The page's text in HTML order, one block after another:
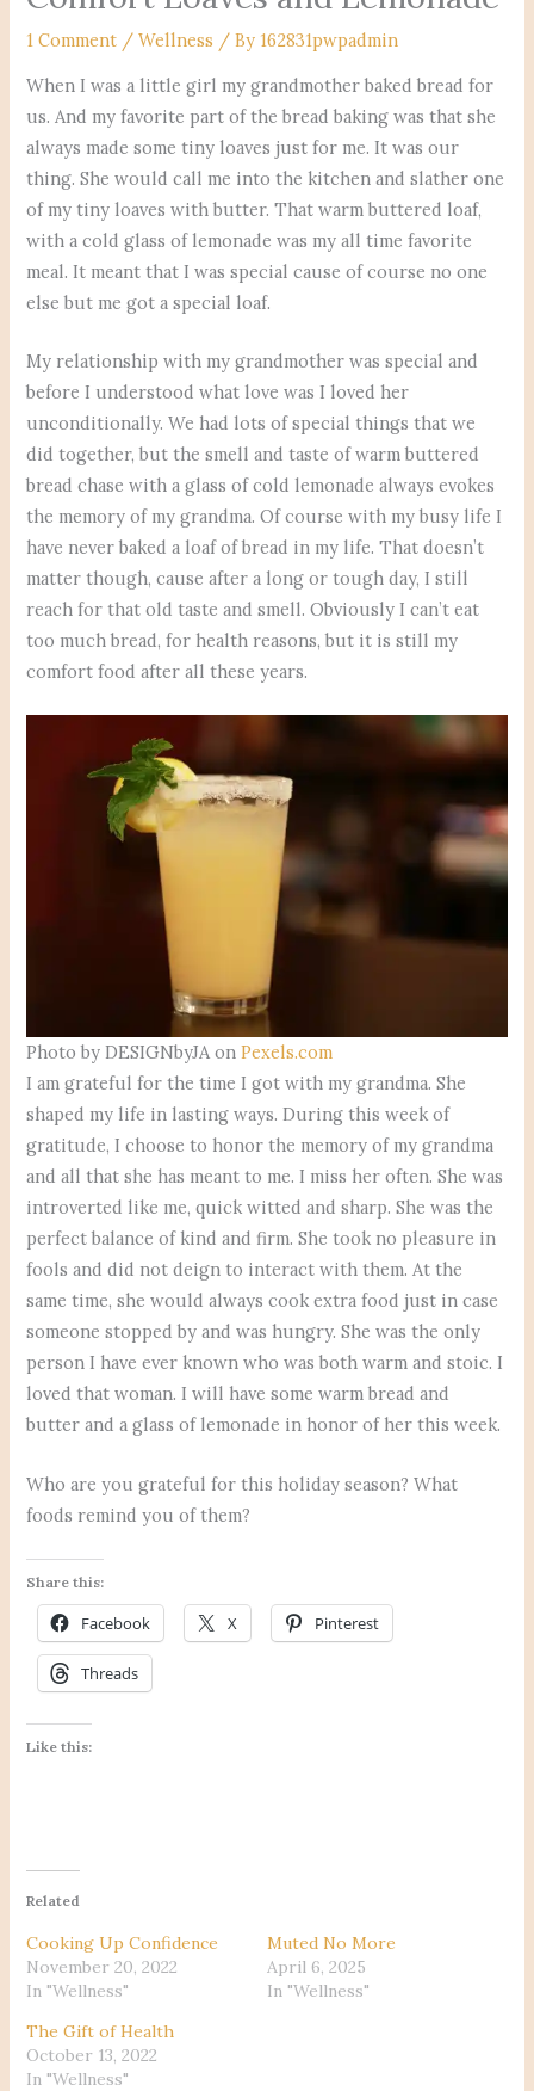
1 Comment /Wellness / By162831pwpadmin
When I was a little girl my grandmother baked bread for
us. And my favorite part of the bread baking was that she
always made some tiny loaves just for me. It was our
thing. She would call me into the kitchen and slather one
of my tiny loaves with butter. That warm buttered loaf,
with a cold glass of lemonade was my all time favorite
meal. It meant that I was special cause of course no one
else but me got a special loaf.
My relationship with my grandmother was special and
before I understood what love was I loved her
unconditionally. We had lots of special things that we
did together, but the smell and taste of warm buttered
bread chase with a glass of cold lemonade always evokes
the memory of my grandma. Of course with my busy life I
have never baked a loaf of bread in my life. That doesn’t
matter though, cause after a long or tough day, I still
reach for that old taste and smell. Obviously I can’t eat
too much bread, for health reasons, but it is still my
comfort food after all these years.
Photo by DESIGNbyJA onPexels.com
I am grateful for the time I got with my grandma. She
shaped my life in lasting ways. During this week of
gratitude, I choose to honor the memory of my grandma
and all that she has meant to me. I miss her often. She was
introverted like me, quick witted and sharp. She was the
perfect balance of kind and firm. She took no pleasure in
fools and did not deign to interact with them. At the
same time, she would always cook extra food just in case
someone stopped by and was hungry. She was the only
person I have ever known who was both warm and stoic. I
loved that woman. I will have some warm bread and
butter and a glass of lemonade in honor of her this week.
Who are you grateful for this holiday season? What
foods remind you of them?
Share this:
Facebook X Pinterest
Threads
Like this:
Related
Cooking Up Confidence
November 20, 2022
In "Wellness"
Muted No More
April 6, 2025
In "Wellness"
The Gift of Health
October 13, 2022
In "Wellness"